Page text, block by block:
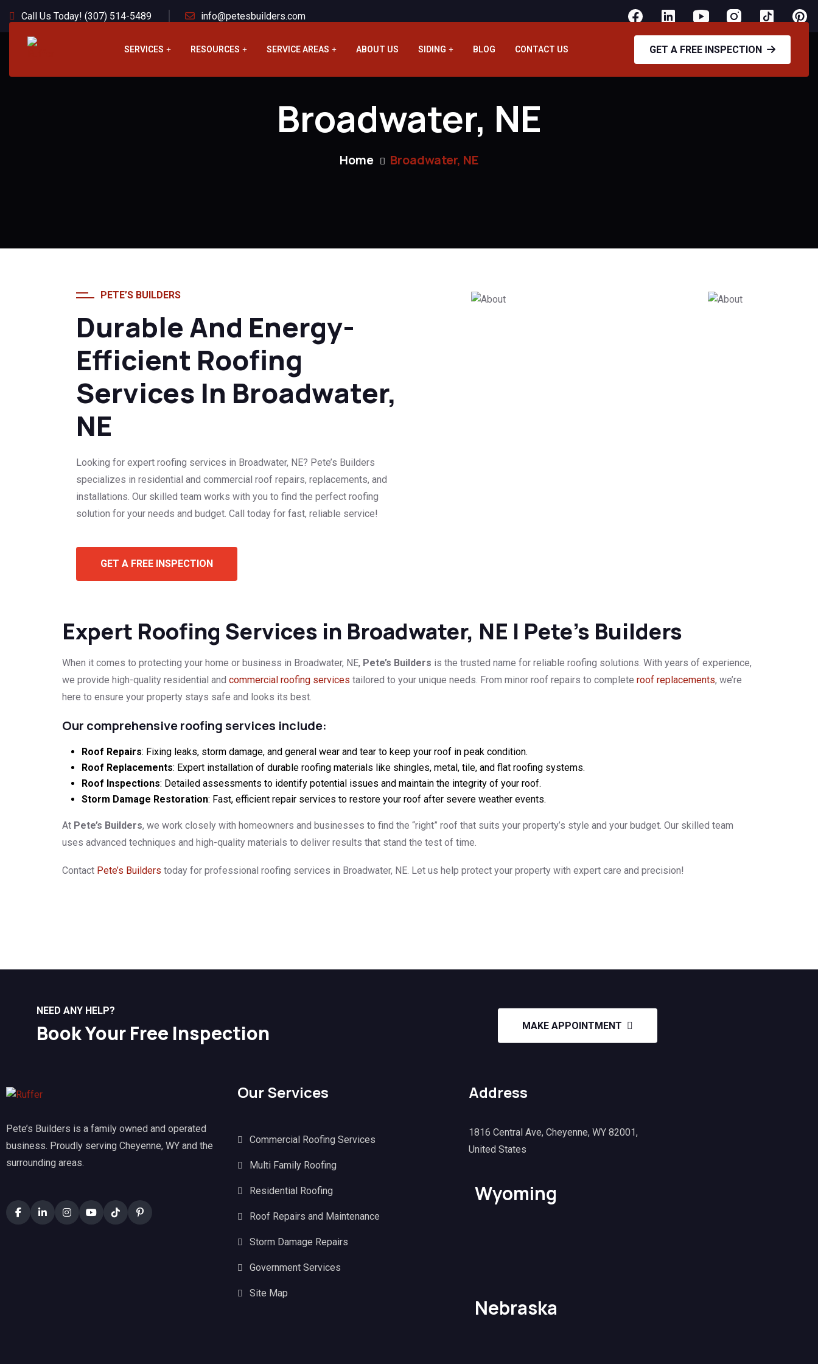
Call Us Today! (307) 514-5489 info@petesbuilders.com
SERVICES RESOURCES SERVICE AREAS ABOUT US SIDING BLOG CONTACT US GET A FREE INSPECTION
Broadwater, NE
Home Broadwater, NE
PETE’S BUILDERS
Durable And Energy-
Efficient Roofing
Services In Broadwater,
NE
Looking for expert roofing services in Broadwater, NE? Pete’s Builders
specializes in residential and commercial roof repairs, replacements, and
installations. Our skilled team works with you to find the perfect roofing
solution for your needs and budget. Call today for fast, reliable service!
GET A FREE INSPECTION
Expert Roofing Services in Broadwater, NE | Pete’s Builders
When it comes to protecting your home or business in Broadwater, NE, Pete’s Builders is the trusted name for reliable roofing solutions. With years of experience,
we provide high-quality residential and commercial roofing services tailored to your unique needs. From minor roof repairs to complete roof replacements, we’re
here to ensure your property stays safe and looks its best.
Our comprehensive roofing services include:
Roof Repairs: Fixing leaks, storm damage, and general wear and tear to keep your roof in peak condition.
Roof Replacements: Expert installation of durable roofing materials like shingles, metal, tile, and flat roofing systems.
Roof Inspections: Detailed assessments to identify potential issues and maintain the integrity of your roof.
Storm Damage Restoration: Fast, efficient repair services to restore your roof after severe weather events.
At Pete’s Builders, we work closely with homeowners and businesses to find the “right” roof that suits your property’s style and your budget. Our skilled team
uses advanced techniques and high-quality materials to deliver results that stand the test of time.
Contact Pete’s Builders today for professional roofing services in Broadwater, NE. Let us help protect your property with expert care and precision!
NEED ANY HELP?
Book Your Free Inspection MAKE APPOINTMENT
Pete’s Builders is a family owned and operated
business. Proudly serving Cheyenne, WY and the
surrounding areas.
Our Services
Commercial Roofing Services
Multi Family Roofing
Residential Roofing
Roof Repairs and Maintenance
Storm Damage Repairs
Government Services
Site Map
Address
1816 Central Ave, Cheyenne, WY 82001,
United States
Wyoming
Nebraska